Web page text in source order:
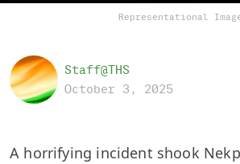
Representational
Staff@THS
October 3, 2025
A horrifying incident shook